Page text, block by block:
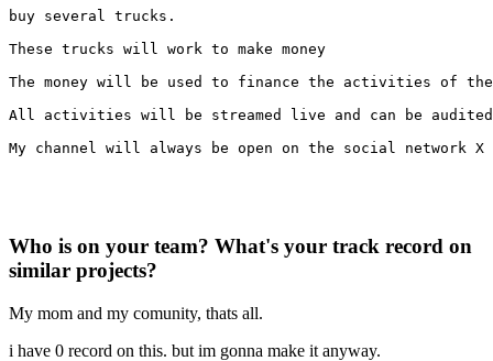
buy several trucks.
These trucks will work to make money
The money will be used to finance the activities of
All activities will be streamed live and can be audited
My channel will always be open on the social network
Who is on your team? What's your track record on
similar projects?
My mom and my comunity, thats all.
i have 0 record on this. but im gonna make it anyway.